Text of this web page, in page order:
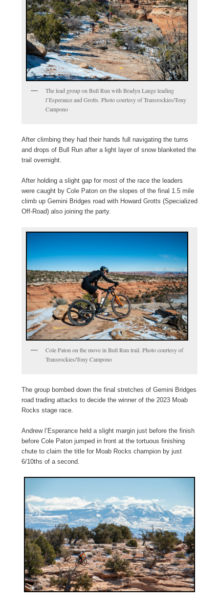
The lead group on Bull Run with Bradyn Lange leading
l’Esperance and Grotts. Photo courtesy of Transrockies/Tony
Campono
After climbing they had their hands full navigating the turns
and drops of Bull Run after a light layer of snow blanketed the
trail overnight.
After holding a slight gap for most of the race the leaders
were caught by Cole Paton on the slopes of the final 1.5 mile
climb up Gemini Bridges road with Howard Grotts (Specialized
Off-Road) also joining the party.
Cole Paton on the move in Bull Run trail. Photo courtesy of
Transrockies/Tony Campono
The group bombed down the final stretches of Gemini Bridges
road trading attacks to decide the winner of the 2023 Moab
Rocks stage race.
Andrew l’Esperance held a slight margin just before the finish
before Cole Paton jumped in front at the tortuous finishing
chute to claim the title for Moab Rocks champion by just
6/10ths of a second.